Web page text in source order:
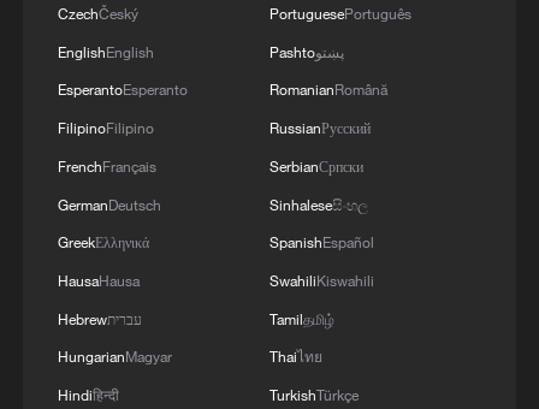
CzechČeský
EnglishEnglish
EsperantoEsperanto
FilipinoFilipino
FrenchFrançais
GermanDeutsch
GreekΕλληνικά
HausaHausa
Hebrewעברית
HungarianMagyar
Hindiहिन्दी
PortuguesePortuguês
Pashtoپښتو
RomanianRomână
RussianРусский
SerbianСрпски
Sinhaleseසිංහල
SpanishEspañol
SwahiliKiswahili
Tamilதமிழ்
Thaiไทย
TurkishTürkçe